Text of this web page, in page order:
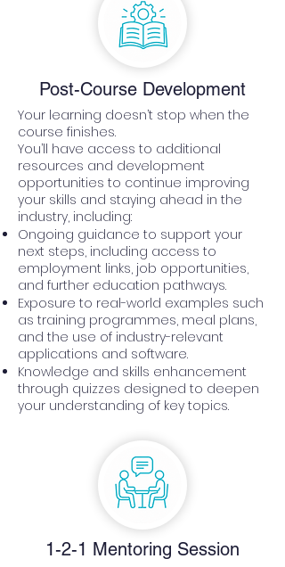
Post-Course Development
Your learning doesn’t stop when the
course finishes.
You’ll have access to additional
resources and development
opportunities to continue improving
your skills and staying ahead in the
industry, including:
Ongoing guidance to support your
next steps, including access to
employment links, job opportunities,
and further education pathways.
Exposure to real-world examples such
as training programmes, meal plans,
and the use of industry-relevant
applications and software.
Knowledge and skills enhancement
through quizzes designed to deepen
your understanding of key topics.
1-2-1 Mentoring Session